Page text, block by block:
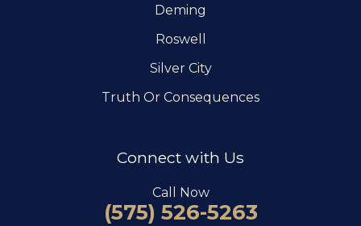
Deming
Roswell
Silver City
Truth Or Consequences
Connect with Us
Call Now
(575) 526-5263